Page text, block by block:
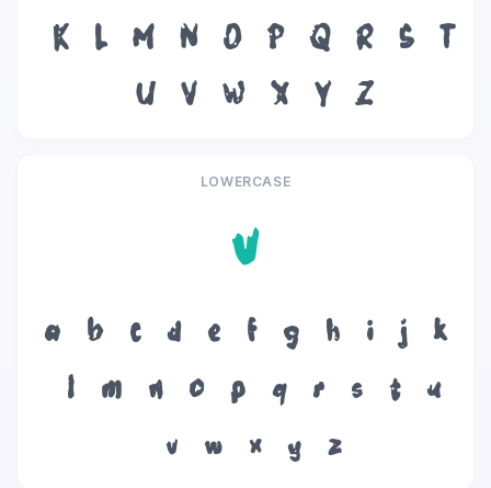
K
L M N O P Q R S
T
U
V W X Y Z
LOWERCASE
v
a b c d e f g h i j
k
l
m n o p q r s t
u
v
w x y z